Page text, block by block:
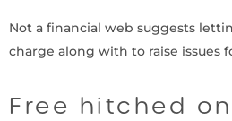
Not a financial web suggests
charge along with to raise issues
Free hitched